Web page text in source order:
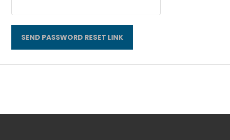
SEND PASSWORD RESET LINK